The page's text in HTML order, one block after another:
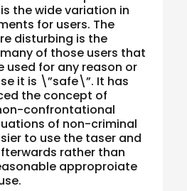
the wide variation in
for users. The
disturbing is the
of those users that
used for any reason or
it is \”safe\”. It has
the concept of
confrontational
of non-criminal
to use the taser and
rather than
approproiate